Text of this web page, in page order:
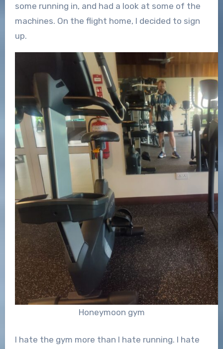
some running in, and had a look at some of the
machines. On the flight home, I decided to sign
up.
Honeymoon gym
I hate the gym more than I hate running. I hate